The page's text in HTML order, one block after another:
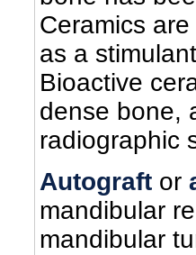
Ceramics
as a
Bioactive
dense bone,
radiographic
Autograft or
mandibular
mandibular